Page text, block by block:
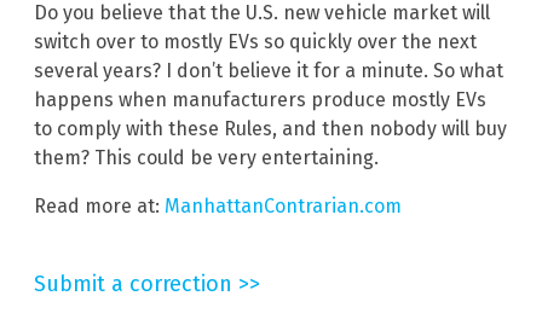
Do you believe that the U.S. new vehicle market will
switch over to mostly EVs so quickly over the next
several years? I don’t believe it for a minute. So what
happens when manufacturers produce mostly EVs
to comply with these Rules, and then nobody will buy
them? This could be very entertaining.
Read more at: ManhattanContrarian.com
Submit a correction >>